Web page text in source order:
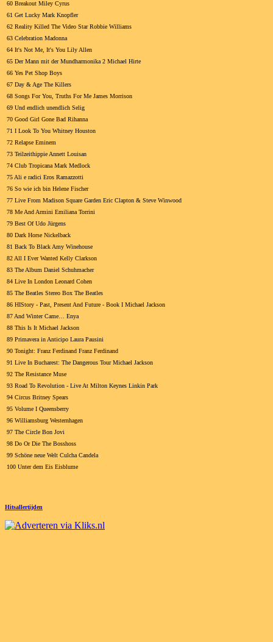
60 Breakout Miley Cyrus
61 Get Lucky Mark Knopfler
62 Reality Killed The Video Star Robbie Williams
63 Celebration Madonna
64 It's Not Me, It's You Lily Allen
65 Der Mann mit der Mundharmonika 2 Michael Hirte
66 Yes Pet Shop Boys
67 Day & Age The Killers
68 Songs For You, Truths For Me James Morrison
69 Und endlich unendlich Selig
70 Good Girl Gone Bad Rihanna
71 I Look To You Whitney Houston
72 Relapse Eminem
73 Teilzeithippie Annett Louisan
74 Club Tropicana Mark Medlock
75 Ali e radici Eros Ramazzotti
76 So wie ich bin Helene Fischer
77 Live From Madison Square Garden Eric Clapton & Steve Winwood
78 Me And Armini Emiliana Torrini
79 Best Of Udo Jürgens
80 Dark Horse Nickelback
81 Back To Black Amy Winehouse
82 All I Ever Wanted Kelly Clarkson
83 The Album Daniel Schuhmacher
84 Live In London Leonard Cohen
85 The Beatles Stereo Box The Beatles
86 HIStory - Past, Present And Future - Book I Michael Jackson
87 And Winter Came… Enya
88 This Is It Michael Jackson
89 Primavera in Anticipo Laura Pausini
90 Tonight: Franz Ferdinand Franz Ferdinand
91 Live In Bucharest: The Dangerous Tour Michael Jackson
92 The Resistance Muse
93 Road To Revolution - Live At Milton Keynes Linkin Park
94 Circus Britney Spears
95 Volume I Queensberry
96 Williamsburg Westernhagen
97 The Circle Bon Jovi
98 Do Or Die The Bosshoss
99 Schöne neue Welt Culcha Candela
100 Unter dem Eis Eisblume
Hitsallertijden